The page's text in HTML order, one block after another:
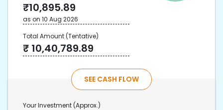
₹10,895.89
as on 10 Aug 2026
Total Amount(Tentative)
₹ 10,40,789.89
SEE CASH FLOW
Your Investment (Approx.)